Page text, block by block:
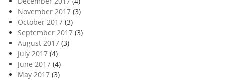
November 2017 (3)
October 2017 (3)
September 2017 (3)
August 2017 (3)
July 2017 (4)
June 2017 (4)
May 2017 (3)